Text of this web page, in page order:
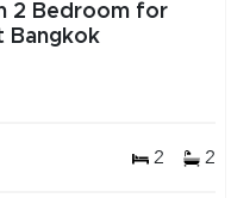
Bangkok
2 2